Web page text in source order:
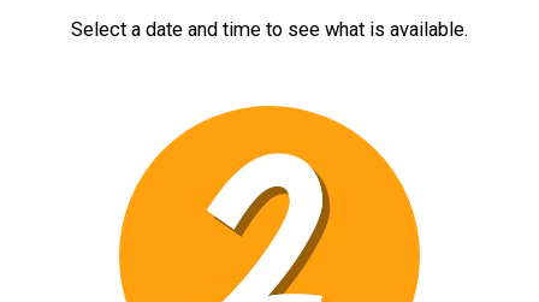
Select a date and time to see what is available.